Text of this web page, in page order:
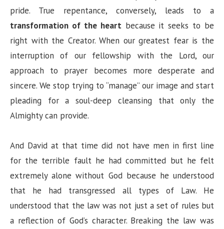
pride. True repentance, conversely, leads to a
transformation of the heartbecause it seeks to be
right with the Creator. When our greatest fear is the
interruption of our fellowship with the Lord, our
approach to prayer becomes more desperate and
sincere. We stop trying to “manage” our image and start
pleading for a soul-deep cleansing that only the
Almighty can provide.
And David at that time did not have men in first line
for the terrible fault he had committed but he felt
extremely alone without God because he understood
that he had transgressed all types of Law. He
understood that the law was not just a set of rules but
a reflection of God’s character. Breaking the law was